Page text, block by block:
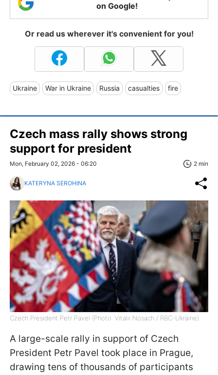
on Google!
Or read us wherever it's convenient for you!
Ukraine War in Ukraine Russia casualties fire
Czech mass rally shows strong
support for president
Mon, February 02, 2026 - 06:20 2 min
KATERYNA SEROHINA
Czech President Petr Pavel (Photo: Vitalii Nosach / RBC-Ukraine)
A large-scale rally in support of Czech
President Petr Pavel took place in Prague,
drawing tens of thousands of participants